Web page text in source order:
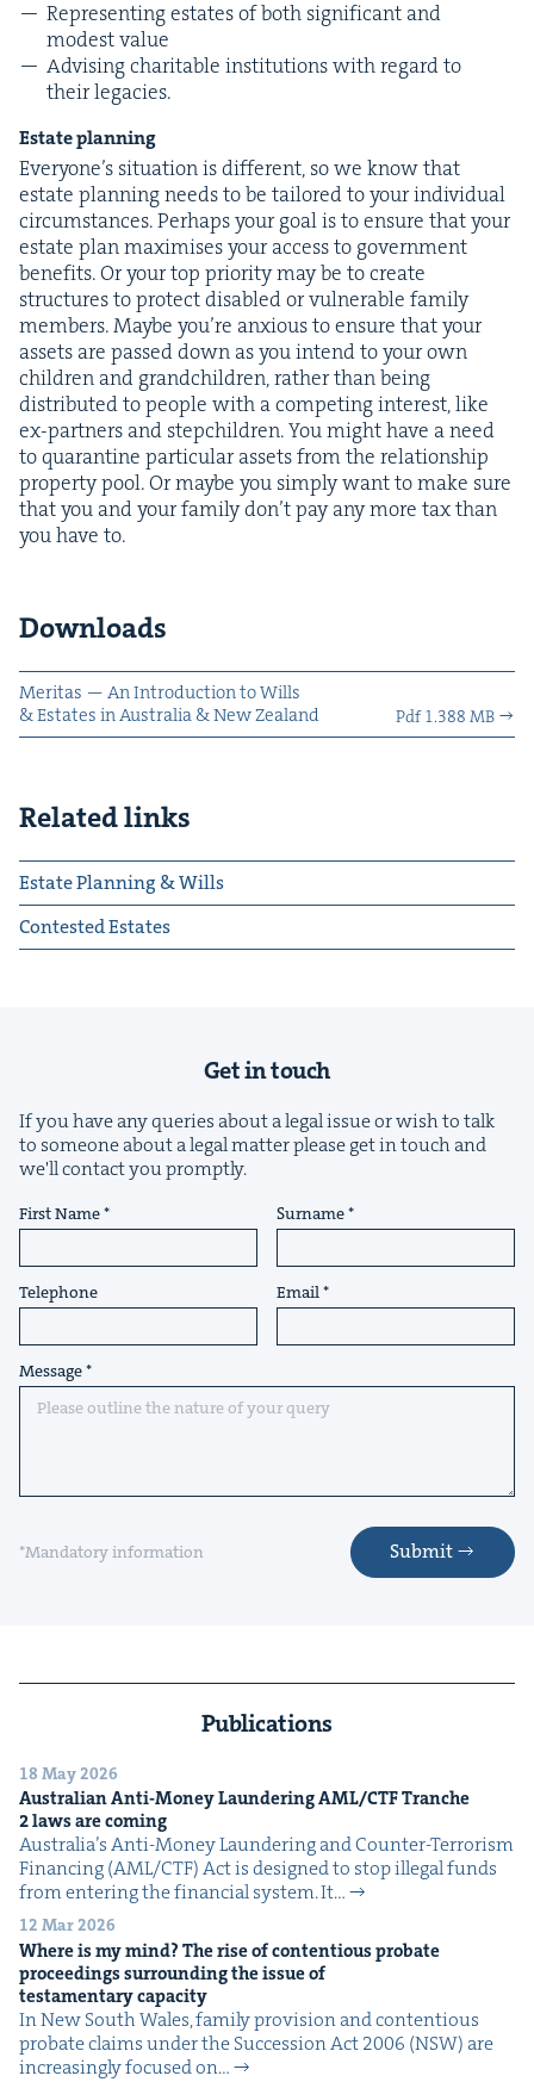
Rep­re­sent­ing estates of both sig­nif­i­cant and
mod­est value
Advis­ing char­i­ta­ble insti­tu­tions with regard to
their legacies.
Estate plan­ning
Everyone’s sit­u­a­tion is dif­fer­ent, so we know that
estate plan­ning needs to be tai­lored to your indi­vid­ual
cir­cum­stances. Per­haps your goal is to ensure that your
estate plan max­imis­es your access to gov­ern­ment
ben­e­fits. Or your top pri­or­i­ty may be to cre­ate
struc­tures to pro­tect dis­abled or vul­ner­a­ble fam­i­ly
mem­bers. Maybe you’re anx­ious to ensure that your
assets are passed down as you intend to your own
chil­dren and grand­chil­dren, rather than being
dis­trib­uted to peo­ple with a com­pet­ing inter­est, like
ex-part­ners and stepchil­dren. You might have a need
to quar­an­tine par­tic­u­lar assets from the rela­tion­ship
prop­er­ty pool. Or maybe you sim­ply want to make sure
that you and your fam­i­ly don’t pay any more tax than
you have to.
Downloads
Mer­i­tas — An Intro­duc­tion to Wills
&Estates in Aus­tralia &New Zealand Pdf 1.388 MB
Related links
Estate Planning & Wills
Contested Estates
Get in touch
If you have any queries about a legal issue or wish to talk
to someone about a legal matter please get in touch and
we'll contact you promptly.
First Name Surname
Telephone Email
Message
*Mandatory information Submit
Publications
18 May 2026
Aus­tralian Anti-Mon­ey Laun­der­ingAML/CTFTranche
2laws are coming
Australia’s Anti-Mon­ey Laun­der­ing and Counter-Ter­ror­ism
Financ­ing (AML/CTF) Act is designed to stop ille­gal funds
from enter­ing the finan­cial sys­tem. It…
12 Mar 2026
Where is my mind? The rise of con­tentious pro­bate
pro­ceed­ings sur­round­ing the issue of
tes­ta­men­tary capacity
In New South Wales, fam­i­ly pro­vi­sion and con­tentious
pro­bate claims under the Suc­ces­sion Act 2006 (NSW) are
increas­ing­ly focused on…